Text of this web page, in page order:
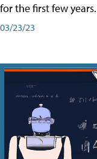
for the first few years.
03/23/23